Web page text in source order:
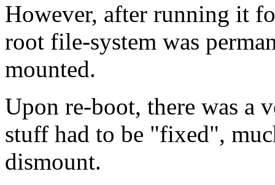
However, after running it
root file-system was
mounted.
Upon re-boot, there was a
stuff had to be "fixed",
dismount.